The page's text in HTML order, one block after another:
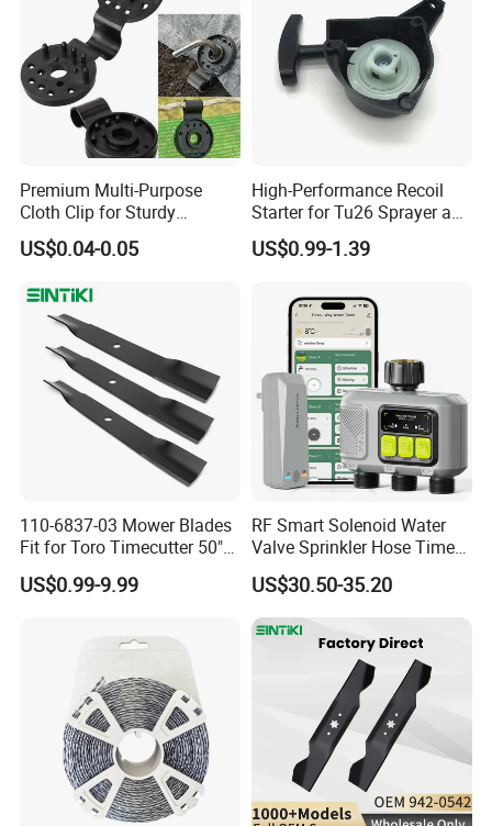
Premium Multi-Purpose
Cloth Clip for Sturdy
Outdoor Shade Net
US$0.04-0.05
High-Performance Recoil
Starter for Tu26 Sprayer and
Lawn Mower
US$0.99-1.39
110-6837-03 Mower Blades
Fit for Toro Timecutter 50"
Deck, 115-5059-03 High Lift
Blades Compatible with
Zero Turn Mower Riding
US$0.99-9.99
RF Smart Solenoid Water
Valve Sprinkler Hose Timer
for Garden Watering Hct-
658-HCG-003
US$30.50-35.20